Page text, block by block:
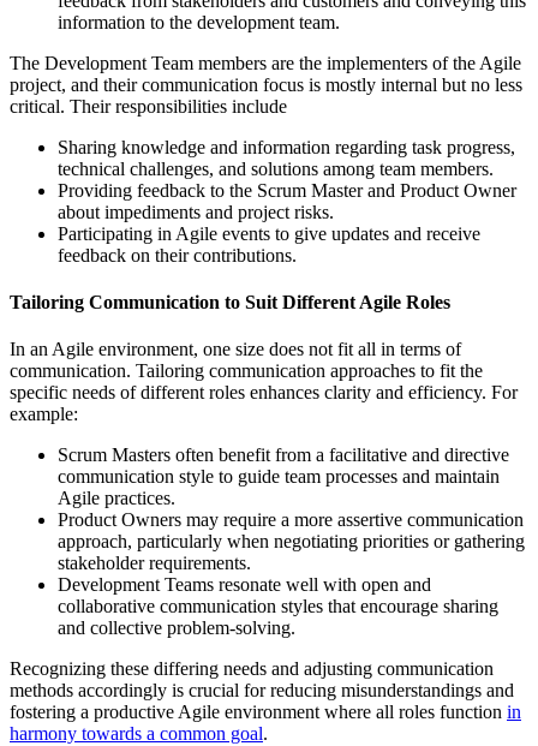
information to the development team.
The Development Team members are the implementers of the Agile
project, and their communication focus is mostly internal but no less
critical. Their responsibilities include
Sharing knowledge and information regarding task progress,
technical challenges, and solutions among team members.
Providing feedback to the Scrum Master and Product Owner
about impediments and project risks.
Participating in Agile events to give updates and receive
feedback on their contributions.
Tailoring Communication to Suit Different Agile Roles
In an Agile environment, one size does not fit all in terms of
communication. Tailoring communication approaches to fit the
specific needs of different roles enhances clarity and efficiency. For
example:
Scrum Masters often benefit from a facilitative and directive
communication style to guide team processes and maintain
Agile practices.
Product Owners may require a more assertive communication
approach, particularly when negotiating priorities or gathering
stakeholder requirements.
Development Teams resonate well with open and
collaborative communication styles that encourage sharing
and collective problem-solving.
Recognizing these differing needs and adjusting communication
methods accordingly is crucial for reducing misunderstandings and
fostering a productive Agile environment where all roles function in
harmony towards a common goal.